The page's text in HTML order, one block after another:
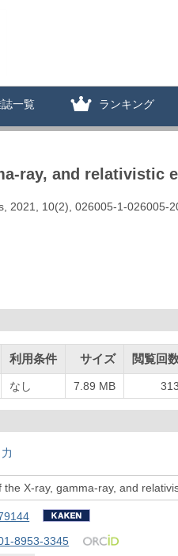
一覧 ランキング
ray, and relativistic
2021, 10(2), 026005-1-026005-
利用条件 サイズ 閲覧回
なし 7.89 MB 313
X-ray, gamma-ray, and
8953-3345